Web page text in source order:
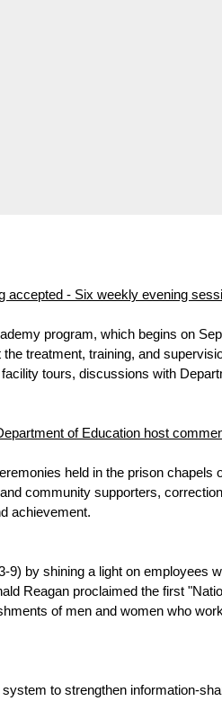
accepted - Six weekly evening
program, which begins on
treatment, training, and
tours, discussions with
of Education host
held in the prison chapels
community supporters,
achievement.
by shining a light on employees
Reagan proclaimed the first
of men and women who
to strengthen information-